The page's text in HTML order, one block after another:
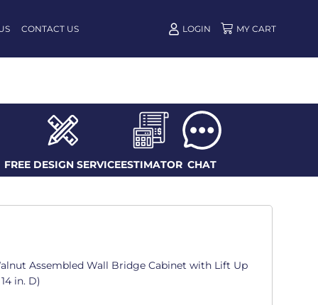
CONTACT US LOGIN
FREE DESIGN SERVICEESTIMATOR CHAT
Assembled Wall Bridge Cabinet with Lift Up
in. D)